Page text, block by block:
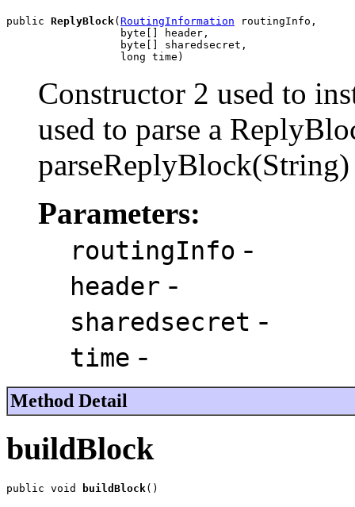
public ReplyBlock(RoutingInformation routingInfo,
                  byte[] header,
                  byte[] sharedsecret,
                  long time)
Constructor 2 used to
used to parse a
Parameters:
routingInfo -
header -
sharedsecret -
time -
Method Detail
buildBlock
public void buildBlock()